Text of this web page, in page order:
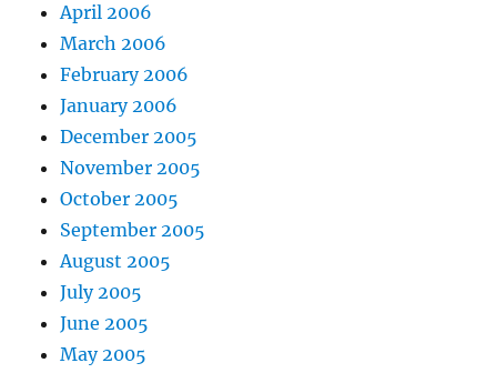
April 2006
March 2006
February 2006
January 2006
December 2005
November 2005
October 2005
September 2005
August 2005
July 2005
June 2005
May 2005